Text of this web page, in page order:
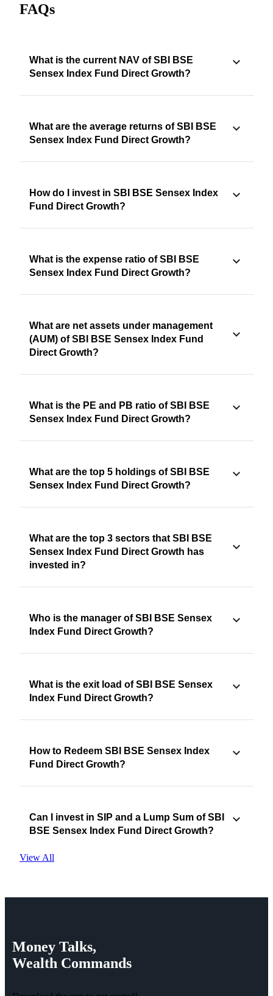
FAQs
What is the current NAV of SBI BSE
Sensex Index Fund Direct Growth?
What are the average returns of SBI BSE
Sensex Index Fund Direct Growth?
How do I invest in SBI BSE Sensex Index
Fund Direct Growth?
What is the expense ratio of SBI BSE
Sensex Index Fund Direct Growth?
What are net assets under management
(AUM) of SBI BSE Sensex Index Fund
Direct Growth?
What is the PE and PB ratio of SBI BSE
Sensex Index Fund Direct Growth?
What are the top 5 holdings of SBI BSE
Sensex Index Fund Direct Growth?
What are the top 3 sectors that SBI BSE
Sensex Index Fund Direct Growth has
invested in?
Who is the manager of SBI BSE Sensex
Index Fund Direct Growth?
What is the exit load of SBI BSE Sensex
Index Fund Direct Growth?
How to Redeem SBI BSE Sensex Index
Fund Direct Growth?
Can I invest in SIP and a Lump Sum of SBI
BSE Sensex Index Fund Direct Growth?
View All
Money Talks,
Wealth Commands